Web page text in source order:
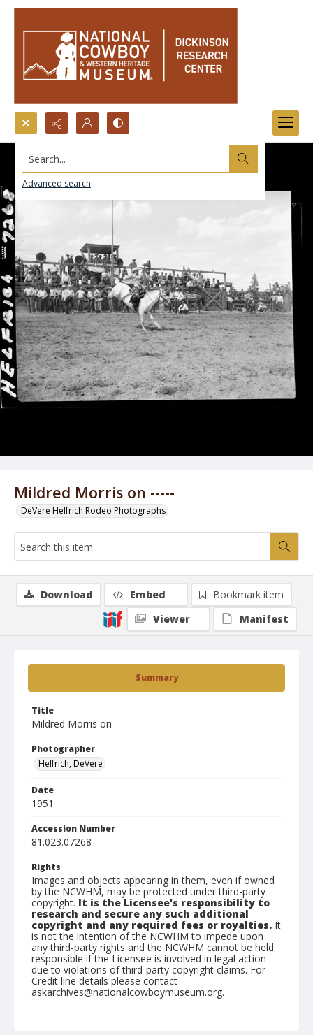
Search...
Advanced search
Mildred Morris on -----
DeVere Helfrich Rodeo Photographs
Summary
Title
Mildred Morris on -----
Photographer
Helfrich, DeVere
Date
1951
Accession Number
81.023.07268
Rights
Images and objects appearing in them, even if owned
by the NCWHM, may be protected under third-party
copyright. It is the Licensee's responsibility to
research and secure any such additional
copyright and any required fees or royalties. It
is not the intention of the NCWHM to impede upon
any third-party rights and the NCWHM cannot be held
responsible if the Licensee is involved in legal action
due to violations of third-party copyright claims. For
Credit line details please contact
askarchives@nationalcowboymuseum.org.
Download Embed
Bookmark item
Viewer
Manifest